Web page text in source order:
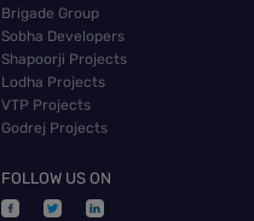
Brigade Group
Sobha Developers
Shapoorji Projects
Lodha Projects
VTP Projects
Godrej Projects
FOLLOW US ON